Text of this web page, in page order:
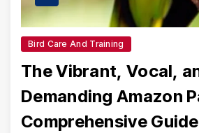
Bird Care And Training
The Vibrant, Vocal,
Demanding Amazon
Comprehensive